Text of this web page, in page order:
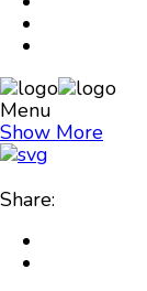
Menu
Show More
Share: